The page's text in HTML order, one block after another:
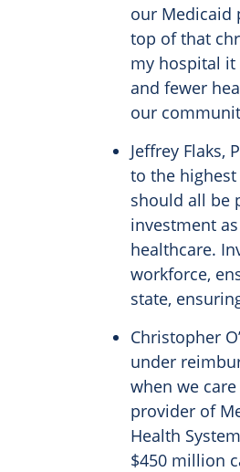
our Medicaid
top of that
my hospital it
and fewer
our
Jeffrey Flaks,
to the
should all be
investment
healthcare.
workforce,
state,
Christopher
under
when we
provider of
Health
$450 million